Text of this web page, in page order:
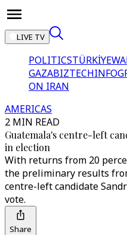
LIVE TV
POLITICSTÜRKİYE
GAZABIZTECH
ON IRAN
AMERICAS
2 MIN READ
Guatemala's centre-left
in election
With returns from 20
the preliminary results
centre-left candidate
vote.
Share